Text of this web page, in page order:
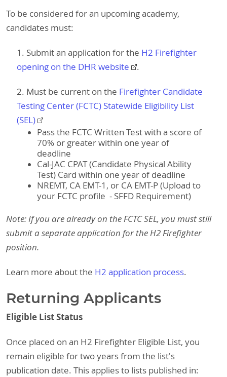
To be considered for an upcoming academy,
candidates must:
1. Submit an application for the H2 Firefighter
opening​ on the DHR website
.
2. Must be current on the Firefighter Candidate
Testing Center (FCTC) Statewide Eligibility List
(SEL)
Pass the FCTC Written Test with a score of
70% or greater within one year of
deadline
Cal-JAC CPAT (Candidate Physical Ability
Test) Card within one year of deadline
NREMT, CA EMT-1, or CA EMT-P (Upload to
your FCTC profile - SFFD Requirement)
Note: If you are already on the FCTC SEL, you must still
submit a separate application for the H2 Firefighter
position.
Learn more about the H2 application process.
Returning Applicants
Eligible List Status
Once placed on an H2 Firefighter Eligible List, you
remain eligible for two years from the list's
publication date. This applies to lists published in: